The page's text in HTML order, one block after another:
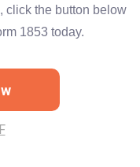
click the button below
1853 today.